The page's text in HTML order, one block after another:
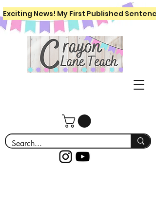
Exciting News! My First Published